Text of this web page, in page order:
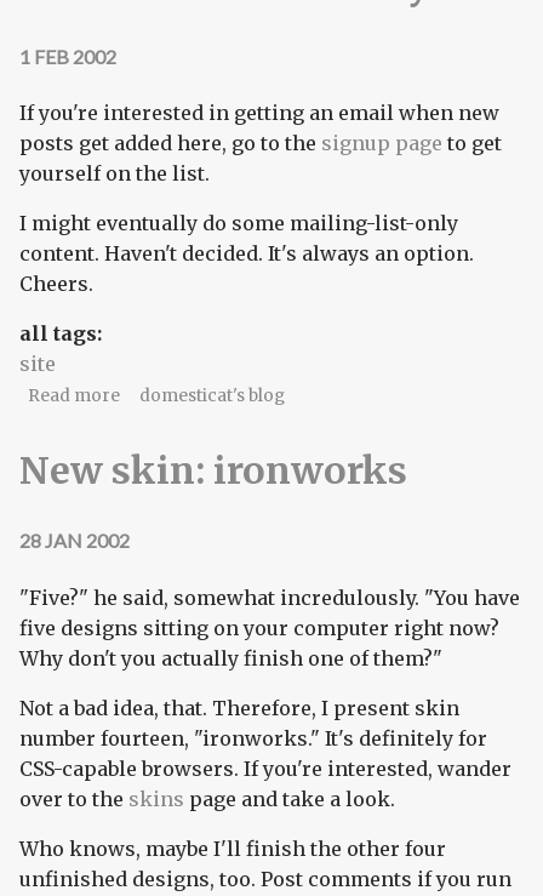
1 FEB 2002
If you're interested in getting an email when new
posts get added here, go to the signup page to get
yourself on the list.
I might eventually do some mailing-list-only
content. Haven't decided. It's always an option.
Cheers.
all tags:
site
Read moreabout Domesticat.net notifylist
domesticat's blog
New skin: ironworks
28 JAN 2002
"Five?" he said, somewhat incredulously. "You have
five designs sitting on your computer right now?
Why don't you actually finish one of them?"
Not a bad idea, that. Therefore, I present skin
number fourteen, "ironworks." It's definitely for
CSS-capable browsers. If you're interested, wander
over to the skins page and take a look.
Who knows, maybe I'll finish the other four
unfinished designs, too. Post comments if you run